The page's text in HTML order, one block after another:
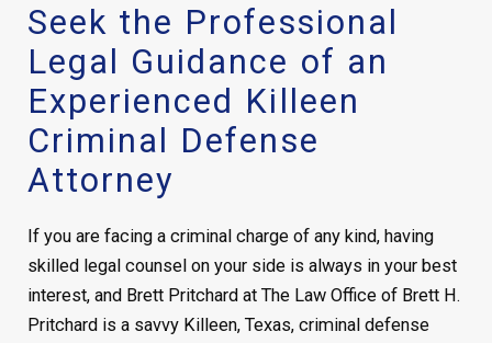
Seek the Professional
Legal Guidance of an
Experienced Killeen
Criminal Defense
Attorney
If you are facing a criminal charge of any kind, having
skilled legal counsel on your side is always in your best
interest, and Brett Pritchard at The Law Office of Brett H.
Pritchard is a savvy Killeen, Texas, criminal defense